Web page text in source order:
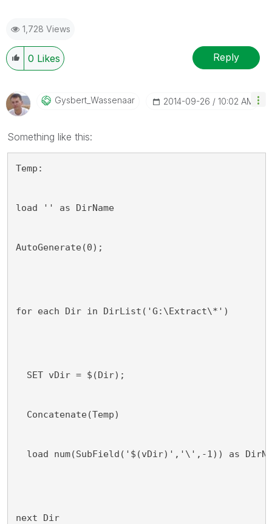
1,728 Views
0 Likes Reply
Gysbert_WassenaAr ‎2014-09-26 10:02 AM
Something like this:
Temp:
load '' as DirName
AutoGenerate(0);
for each Dir in DirList('G:\Extract\*')
SET vDir = $(Dir);
Concatenate(Temp)
load num(SubField('$(vDir)','\',-1)) as
next Dir